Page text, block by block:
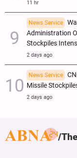
11 hr
News Service
Administration
Stockpiles
2 days ago
News Service
Missile
2 days ago